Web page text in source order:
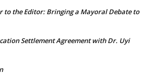
to the Editor: Bringing a Mayoral Debate to
Settlement Agreement with Dr. Uyi